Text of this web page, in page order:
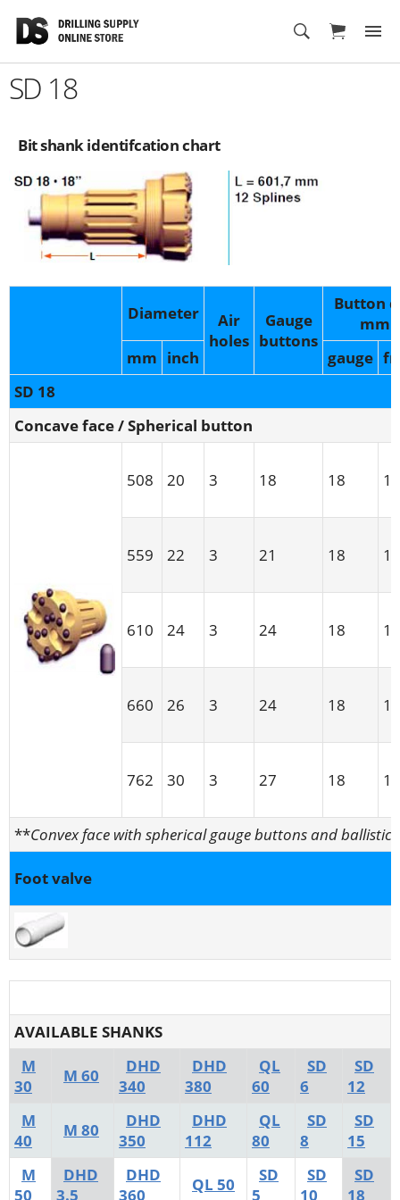
Cart
SD 18
Bit shank identifcation chart
Diameter
Air
holes
Gauge
buttons
Button
mm
mm inch gauge
SD 18
Concave face / Spherical button
508 20 3 18 18 18
559 22 3 21 18 18
610 24 3 24 18 18
660 26 3 24 18 18
762 30 3 27 18 18
**Convex face with spherical gauge buttons and
Foot valve
AVAILABLE SHANKS
M
30
M 60
DHD
340
DHD
380
QL
60
SD
6
SD
12
M
40
M 80
DHD
350
DHD
112
QL
80
SD
8
SD
15
M
50
DHD
3.5
DHD
360
QL 50
SD
5
SD
10
SD
18